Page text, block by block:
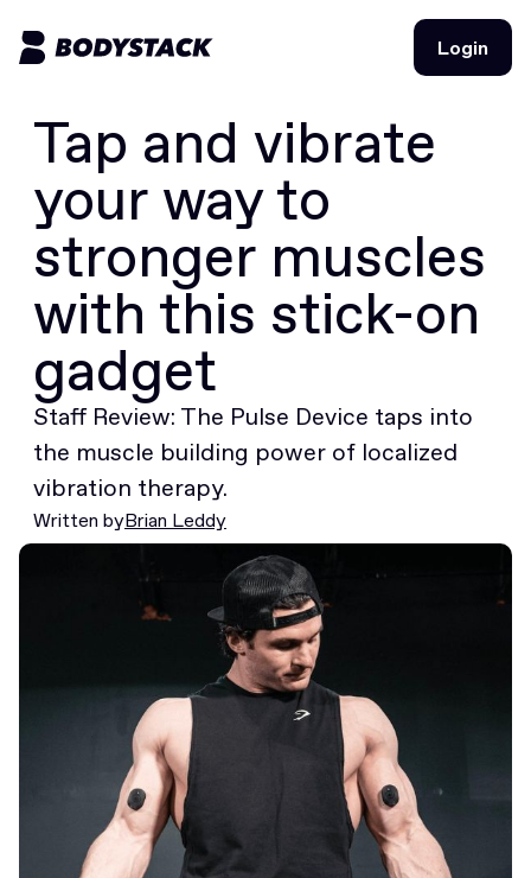
Login
BodyStacks
Deals
Learn
Community
Join for free
Join for free
Login
Login
Tap and vibrate
your way to
stronger muscles
with this stick-on
gadget
Staff Review: The Pulse Device taps into
the muscle building power of localized
vibration therapy.
Written byBrian Leddy